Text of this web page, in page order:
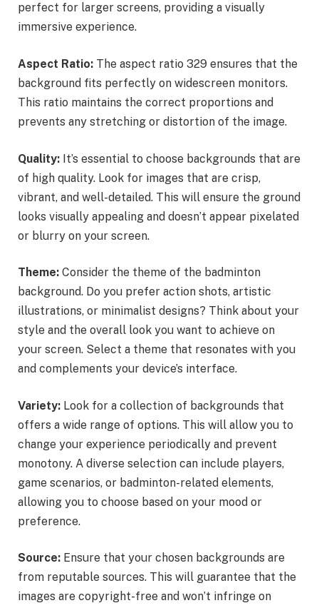
perfect for larger screens, providing a visually
immersive experience.
Aspect Ratio: The aspect ratio 329 ensures that the
background fits perfectly on widescreen monitors.
This ratio maintains the correct proportions and
prevents any stretching or distortion of the image.
Quality: It’s essential to choose backgrounds that are
of high quality. Look for images that are crisp,
vibrant, and well-detailed. This will ensure the ground
looks visually appealing and doesn’t appear pixelated
or blurry on your screen.
Theme: Consider the theme of the badminton
background. Do you prefer action shots, artistic
illustrations, or minimalist designs? Think about your
style and the overall look you want to achieve on
your screen. Select a theme that resonates with you
and complements your device’s interface.
Variety: Look for a collection of backgrounds that
offers a wide range of options. This will allow you to
change your experience periodically and prevent
monotony. A diverse selection can include players,
game scenarios, or badminton-related elements,
allowing you to choose based on your mood or
preference.
Source: Ensure that your chosen backgrounds are
from reputable sources. This will guarantee that the
images are copyright-free and won’t infringe on